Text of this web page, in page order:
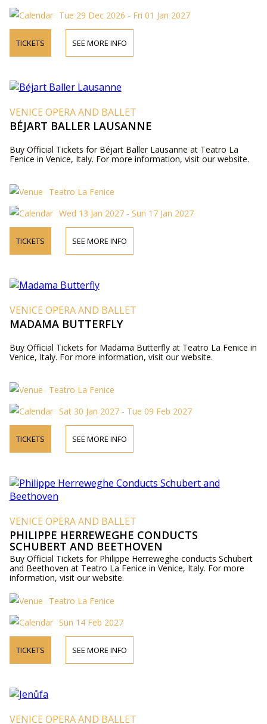
Tue 29 Dec 2026 - Fri 01 Jan 2027
TICKETS SEE MORE INFO
VENICE OPERA AND BALLET
BÉJART BALLER LAUSANNE
Buy Official Tickets for Béjart Baller Lausanne at Teatro La
Fenice in Venice, Italy. For more information, visit our website.
Teatro La Fenice
Wed 13 Jan 2027 - Sun 17 Jan 2027
TICKETS SEE MORE INFO
VENICE OPERA AND BALLET
MADAMA BUTTERFLY
Buy Official Tickets for Madama Butterfly at Teatro La Fenice in
Venice, Italy. For more information, visit our website.
Teatro La Fenice
Sat 30 Jan 2027 - Tue 09 Feb 2027
TICKETS SEE MORE INFO
VENICE OPERA AND BALLET
PHILIPPE HERREWEGHE CONDUCTS
SCHUBERT AND BEETHOVEN
Buy Official Tickets for Philippe Herreweghe conducts Schubert
and Beethoven at Teatro La Fenice in Venice, Italy. For more
information, visit our website.
Teatro La Fenice
Sun 14 Feb 2027
TICKETS SEE MORE INFO
VENICE OPERA AND BALLET